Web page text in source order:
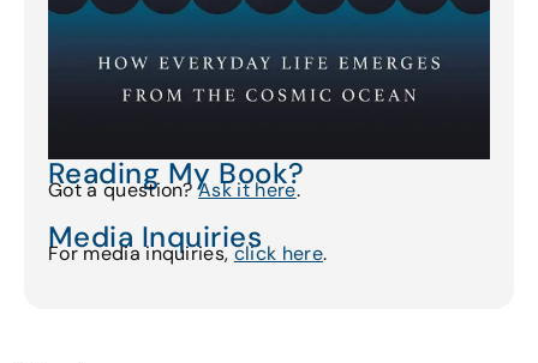
Reading My Book?
Got a question?Ask it here.
Media Inquiries
For media inquiries,click here.